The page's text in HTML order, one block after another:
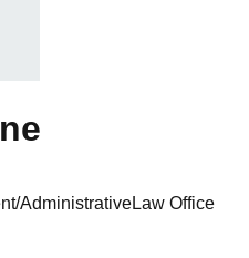
AdministrativeLaw Office